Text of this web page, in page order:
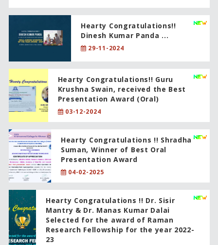
Hearty Congratulations!!
Dinesh Kumar Panda ...
29-11-2024
Hearty Congratulations!! Guru
Krushna Swain, received the Best
Presentation Award (Oral)
03-12-2024
Hearty Congratulations !! Shradha
Suman, Winner of Best Oral
Presentation Award
04-02-2025
Hearty Congratulations !! Dr. Sisir
Mantry & Dr. Manas Kumar Dalai
Selected for the award of Raman
Research Fellowship for the year 2022-
23